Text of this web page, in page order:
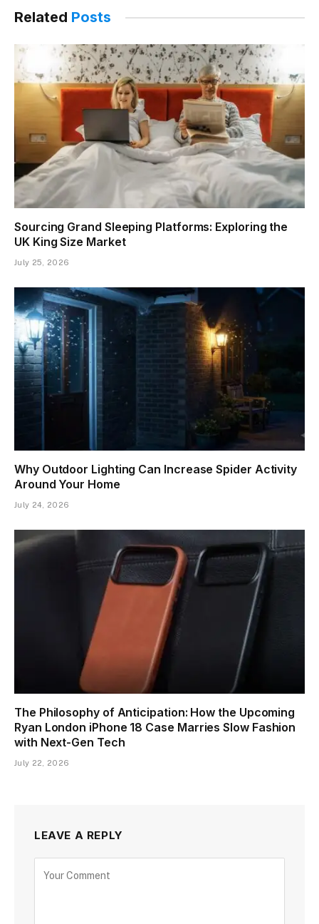
Related Posts
Sourcing Grand Sleeping Platforms: Exploring the
UK King Size Market
July 25, 2026
Why Outdoor Lighting Can Increase Spider Activity
Around Your Home
July 24, 2026
The Philosophy of Anticipation: How the Upcoming
Ryan London iPhone 18 Case Marries Slow Fashion
with Next-Gen Tech
July 22, 2026
LEAVE A REPLY